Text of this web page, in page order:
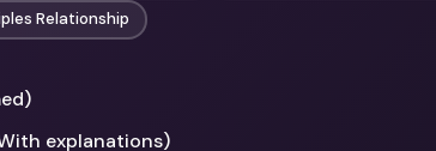
Relationship
explanations)